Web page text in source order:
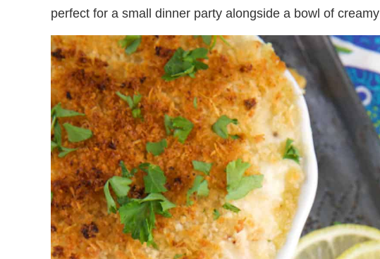
perfect for a small dinner party alongside a bowl of creamy